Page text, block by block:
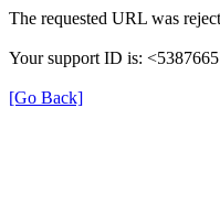
The requested URL was
Your support ID is:
[Go Back]